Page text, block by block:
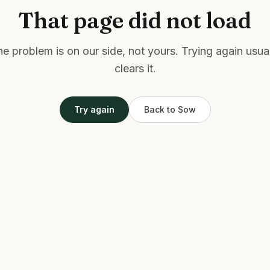
That page did not load
problem is on our side, not yours. Trying again
clears it.
Try again Back to Sow